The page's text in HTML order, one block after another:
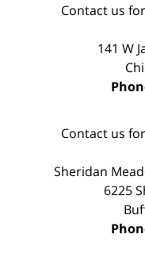
Contact us
141 W
Contact us
Sheridan
6225